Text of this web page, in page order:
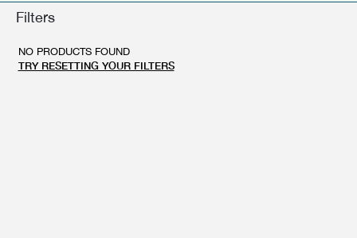
BEAUTY & HOME
GIFT CARD
PARFUMS
BEAUTY & HOME
Filters
NO PRODUCTS FOUND
TRY RESETTING YOUR FILTERS